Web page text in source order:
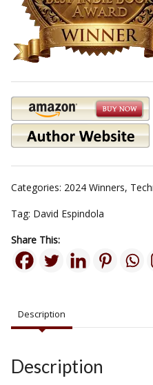
Categories: 2024 Winners,
Tag: David Espindola
Share This:
Description
Description